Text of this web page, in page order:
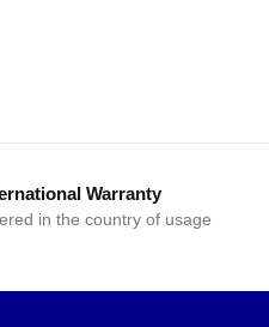
Warranty
in the country of usage